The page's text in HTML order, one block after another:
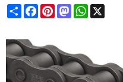
ShareFacebookPinterestMastodonWhatsApp